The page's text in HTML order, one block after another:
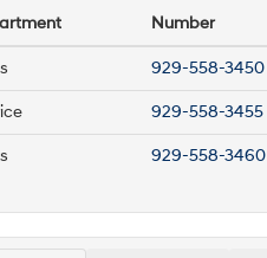
Number
929-558-3450
929-558-3455
929-558-3460